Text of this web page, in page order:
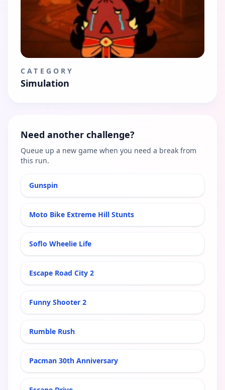
CATEGORY
Simulation
Need another challenge?
Queue up a new game when you need a break from
this run.
Gunspin
Moto Bike Extreme Hill Stunts
Soflo Wheelie Life
Escape Road City 2
Funny Shooter 2
Rumble Rush
Pacman 30th Anniversary